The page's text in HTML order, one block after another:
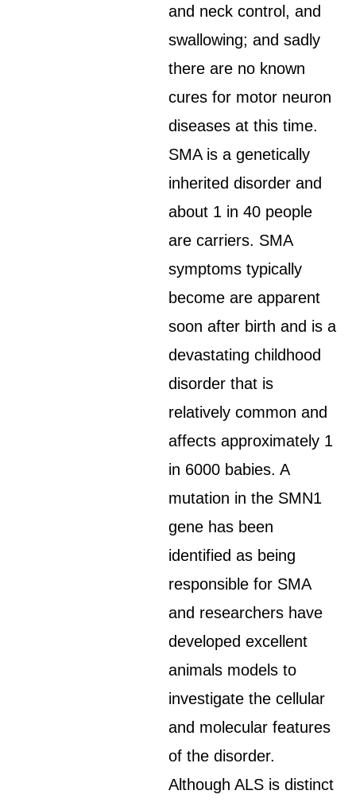
and neck control, and
swallowing; and sadly
there are no known
cures for motor neuron
diseases at this time.
SMA is a genetically
inherited disorder and
about 1 in 40 people
are carriers. SMA
symptoms typically
become are apparent
soon after birth and is a
devastating childhood
disorder that is
relatively common and
affects approximately 1
in 6000 babies. A
mutation in the SMN1
gene has been
identified as being
responsible for SMA
and researchers have
developed excellent
animals models to
investigate the cellular
and molecular features
of the disorder.
Although ALS is distinct